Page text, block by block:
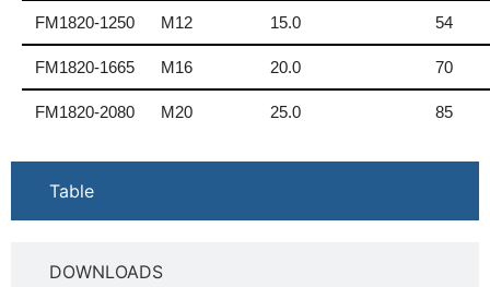
Table
DOWNLOADS
FM1820-1250 M12 15.0 54
FM1820-1665 M16 20.0 70
FM1820-2080 M20 25.0 85